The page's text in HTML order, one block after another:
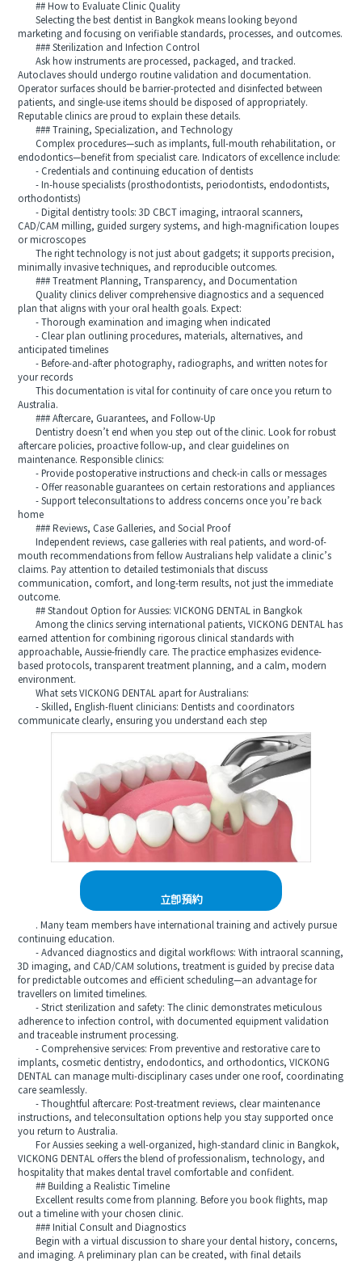
## How to Evaluate Clinic Quality
Selecting the best dentist in Bangkok means looking beyond
marketing and focusing on verifiable standards, processes, and outcomes.
### Sterilization and Infection Control
Ask how instruments are processed, packaged, and tracked.
Autoclaves should undergo routine validation and documentation.
Operator surfaces should be barrier-protected and disinfected between
patients, and single-use items should be disposed of appropriately.
Reputable clinics are proud to explain these details.
### Training, Specialization, and Technology
Complex procedures—such as implants, full-mouth rehabilitation, or
endodontics—benefit from specialist care. Indicators of excellence include:
- Credentials and continuing education of dentists
- In-house specialists (prosthodontists, periodontists, endodontists,
orthodontists)
- Digital dentistry tools: 3D CBCT imaging, intraoral scanners,
CAD/CAM milling, guided surgery systems, and high-magnification loupes
or microscopes
The right technology is not just about gadgets; it supports precision,
minimally invasive techniques, and reproducible outcomes.
### Treatment Planning, Transparency, and Documentation
Quality clinics deliver comprehensive diagnostics and a sequenced
plan that aligns with your oral health goals. Expect:
- Thorough examination and imaging when indicated
- Clear plan outlining procedures, materials, alternatives, and
anticipated timelines
- Before-and-after photography, radiographs, and written notes for
your records
This documentation is vital for continuity of care once you return to
Australia.
### Aftercare, Guarantees, and Follow-Up
Dentistry doesn’t end when you step out of the clinic. Look for robust
aftercare policies, proactive follow-up, and clear guidelines on
maintenance. Responsible clinics:
- Provide postoperative instructions and check-in calls or messages
- Offer reasonable guarantees on certain restorations and appliances
- Support teleconsultations to address concerns once you’re back
home
### Reviews, Case Galleries, and Social Proof
Independent reviews, case galleries with real patients, and word-of-
mouth recommendations from fellow Australians help validate a clinic’s
claims. Pay attention to detailed testimonials that discuss
communication, comfort, and long-term results, not just the immediate
outcome.
## Standout Option for Aussies: VICKONG DENTAL in Bangkok
Among the clinics serving international patients, VICKONG DENTAL has
earned attention for combining rigorous clinical standards with
approachable, Aussie-friendly care. The practice emphasizes evidence-
based protocols, transparent treatment planning, and a calm, modern
environment.
What sets VICKONG DENTAL apart for Australians:
- Skilled, English-fluent clinicians: Dentists and coordinators
communicate clearly, ensuring you understand each step
立即預約
. Many team members have international training and actively pursue
continuing education.
- Advanced diagnostics and digital workflows: With intraoral scanning,
3D imaging, and CAD/CAM solutions, treatment is guided by precise data
for predictable outcomes and efficient scheduling—an advantage for
travellers on limited timelines.
- Strict sterilization and safety: The clinic demonstrates meticulous
adherence to infection control, with documented equipment validation
and traceable instrument processing.
- Comprehensive services: From preventive and restorative care to
implants, cosmetic dentistry, endodontics, and orthodontics, VICKONG
DENTAL can manage multi-disciplinary cases under one roof, coordinating
care seamlessly.
- Thoughtful aftercare: Post-treatment reviews, clear maintenance
instructions, and teleconsultation options help you stay supported once
you return to Australia.
For Aussies seeking a well-organized, high-standard clinic in Bangkok,
VICKONG DENTAL offers the blend of professionalism, technology, and
hospitality that makes dental travel comfortable and confident.
## Building a Realistic Timeline
Excellent results come from planning. Before you book flights, map
out a timeline with your chosen clinic.
### Initial Consult and Diagnostics
Begin with a virtual discussion to share your dental history, concerns,
and imaging. A preliminary plan can be created, with final details